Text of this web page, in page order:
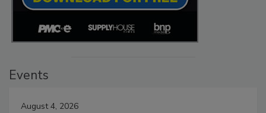
Events
August 4, 2026